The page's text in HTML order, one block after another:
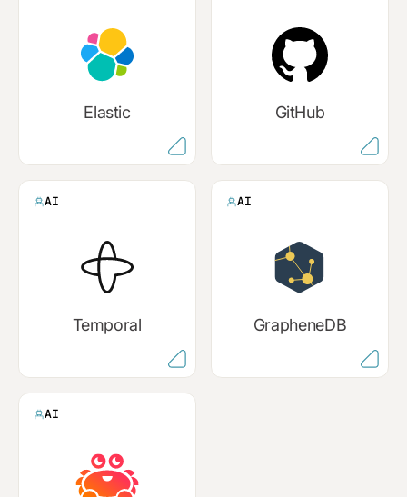
Elastic GitHub
AI
Temporal
AI
GrapheneDB
AI